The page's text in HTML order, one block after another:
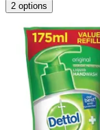
2 options